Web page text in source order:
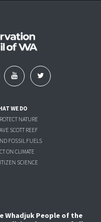
WE DO
NATURE
SCOTT REEF
FOSSIL FUELS
ON CLIMATE
SCIENCE
Whadjuk People of the